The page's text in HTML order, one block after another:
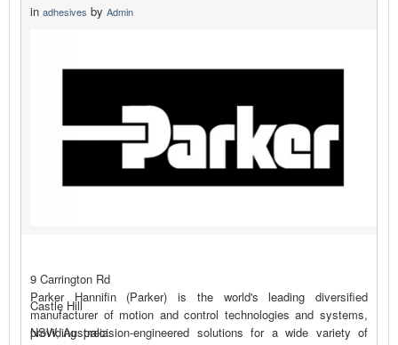
in adhesives by Admin
Parker Hannifin (Parker) is the world's leading diversified
manufacturer of motion and control technologies and systems,
providing precision-engineered solutions for a wide variety of
9 Carrington Rd
Castle Hill
NSW, Australia